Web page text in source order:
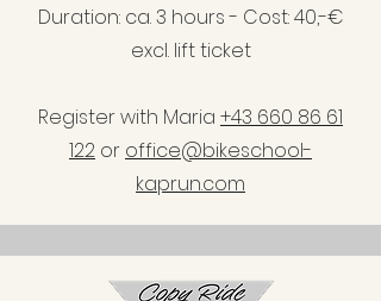
Duration: ca. 3 hours - Cost: 40,-€
excl. lift ticket
Register with Maria +43 660 86 61
122 or office@bikeschool-
kaprun.com